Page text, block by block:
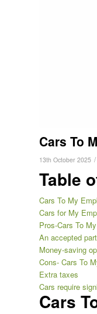
Cars To
13th October 2025 /
Table
Cars To My
Cars for My
Pros-Cars To
An accepted
Money-saving
Cons- Cars To
Extra taxes
Cars require
Cars